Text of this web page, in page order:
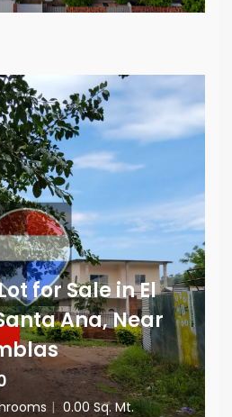
for Sale in El
Ana, Near
| 0.00 Sq. Mt.